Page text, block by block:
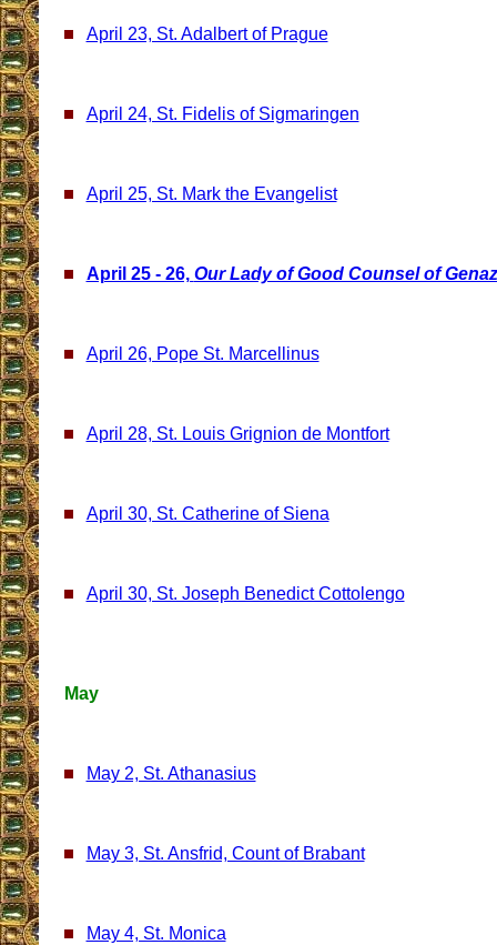
April 23, St. Adalbert of Prague
April 24, St. Fidelis of Sigmaringen
April 25, St. Mark the Evangelist
April 25 - 26, Our Lady of Good Counsel of
April 26, Pope St. Marcellinus
April 28, St. Louis Grignion de Montfort
April 30, St. Catherine of Siena
April 30, St. Joseph Benedict Cottolengo
May
May 2, St. Athanasius
May 3, St. Ansfrid, Count of Brabant
May 4, St. Monica